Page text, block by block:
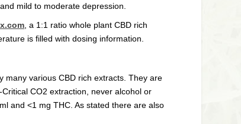
mild to moderate depression.
, a 1:1 ratio whole plant CBD rich
is filled with dosing information.
many various CBD rich extracts. They are
CO2 extraction, never alcohol or
and <1 mg THC. As stated there are also